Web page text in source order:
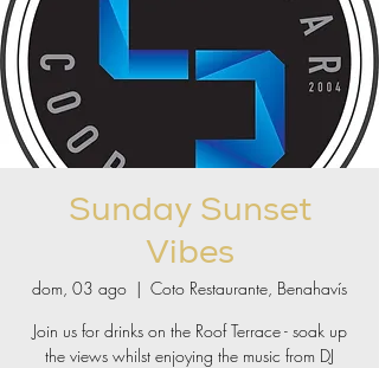
Sunday Sunset
Vibes
dom, 03 ago
  |
Coto Restaurante, Benahavís
Join us for drinks on the Roof Terrace - soak up
the views whilst enjoying the music from DJ